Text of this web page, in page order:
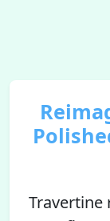
Travertine